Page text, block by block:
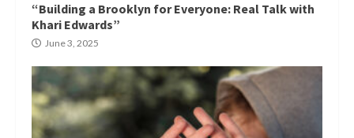
“Building a Brooklyn for Everyone: Real Talk with
Khari Edwards”
June 3, 2025